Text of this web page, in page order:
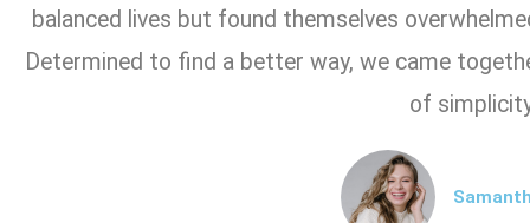
balanced lives but found themselves
Determined to find a better way, we came
of